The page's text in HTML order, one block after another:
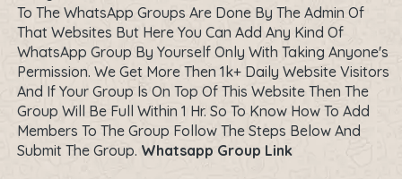
To The WhatsApp Groups Are Done By The Admin Of
That Websites But Here You Can Add Any Kind Of
WhatsApp Group By Yourself Only With Taking Anyone's
Permission. We Get More Then 1k+ Daily Website Visitors
And If Your Group Is On Top Of This Website Then The
Group Will Be Full Within 1 Hr. So To Know How To Add
Members To The Group Follow The Steps Below And
Submit The Group. Whatsapp Group Link